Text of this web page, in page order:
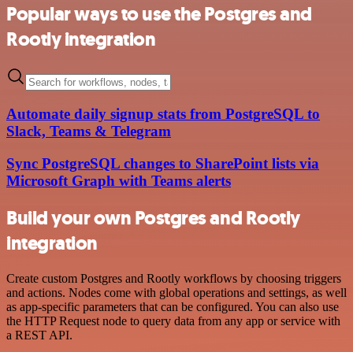
Popular ways to use the Postgres and
Rootly integration
Automate daily signup stats from PostgreSQL to
Slack, Teams & Telegram
Sync PostgreSQL changes to SharePoint lists via
Microsoft Graph with Teams alerts
Build your own Postgres and Rootly
integration
Create custom Postgres and Rootly workflows by choosing triggers
and actions. Nodes come with global operations and settings, as well
as app-specific parameters that can be configured. You can also use
the HTTP Request node to query data from any app or service with
a REST API.